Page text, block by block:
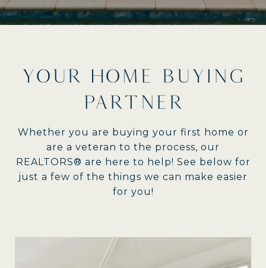
YOUR HOME BUYING
PARTNER
Whether you are buying your first home or
are a veteran to the process, our
REALTORS® are here to help! See below for
just a few of the things we can make easier
for you!